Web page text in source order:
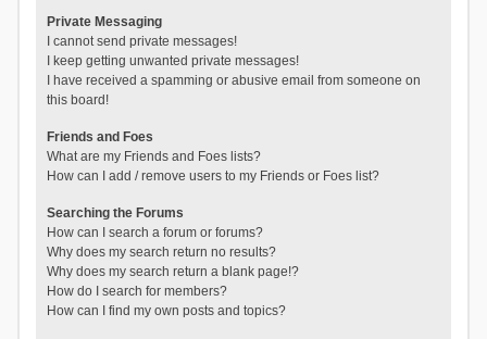
Private Messaging
I cannot send private messages!
I keep getting unwanted private messages!
I have received a spamming or abusive email from someone on
this board!
Friends and Foes
What are my Friends and Foes lists?
How can I add / remove users to my Friends or Foes list?
Searching the Forums
How can I search a forum or forums?
Why does my search return no results?
Why does my search return a blank page!?
How do I search for members?
How can I find my own posts and topics?